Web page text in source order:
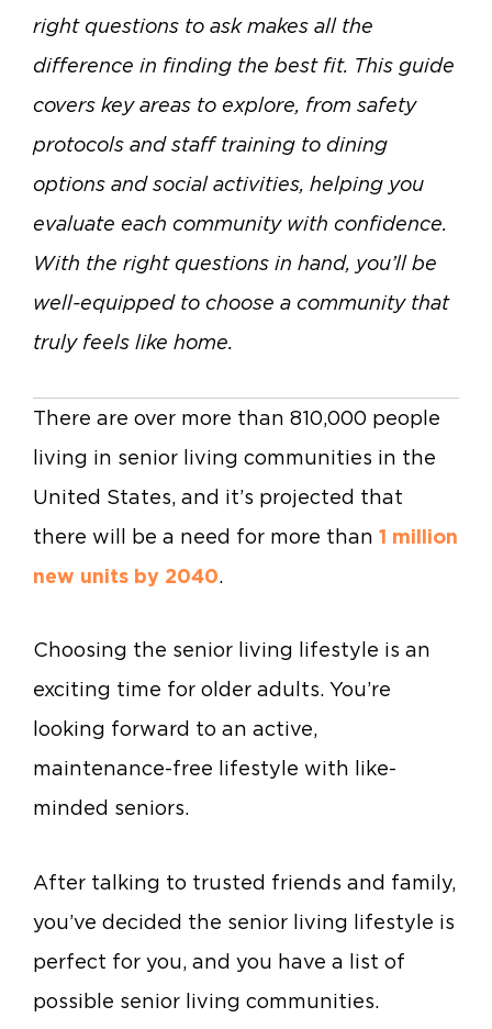
right questions to ask makes all the
difference in finding the best fit. This guide
covers key areas to explore, from safety
protocols and staff training to dining
options and social activities, helping you
evaluate each community with confidence.
With the right questions in hand, you’ll be
well-equipped to choose a community that
truly feels like home.
There are over more than 810,000 people
living in senior living communities in the
United States, and it’s projected that
there will be a need for more than 1 million
new units by 2040.
Choosing the senior living lifestyle is an
exciting time for older adults. You’re
looking forward to an active,
maintenance-free lifestyle with like-
minded seniors.
After talking to trusted friends and family,
you’ve decided the senior living lifestyle is
perfect for you, and you have a list of
possible senior living communities.